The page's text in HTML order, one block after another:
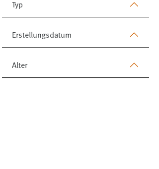
Typ
Erstellungsdatum
Alter